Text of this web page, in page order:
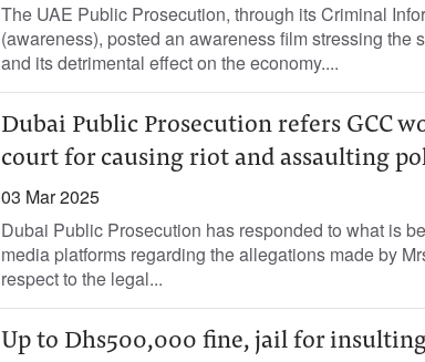
The UAE Public Prosecution, through its Criminal
(awareness), posted an awareness film stressing the
and its detrimental effect on the economy....
Dubai Public Prosecution refers GCC
court for causing riot and assaulting
03 Mar 2025
Dubai Public Prosecution has responded to what is
media platforms regarding the allegations made by
respect to the legal...
Up to Dhs500,000 fine, jail for